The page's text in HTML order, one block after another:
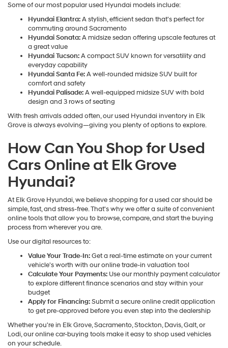
Some of our most popular used Hyundai models include:
Hyundai Elantra:A stylish, efficient sedan that's perfect for
commuting around Sacramento
Hyundai Sonata:A midsize sedan offering upscale features at
a great value
Hyundai Tucson:A compact SUV known for versatility and
everyday capability
Hyundai Santa Fe:A well-rounded midsize SUV built for
comfort and safety
Hyundai Palisade:A well-equipped midsize SUV with bold
design and 3 rows of seating
With fresh arrivals added often, our used Hyundai inventory in Elk
Grove is always evolving—giving you plenty of options to explore.
How Can You Shop for Used
Cars Online at Elk Grove
Hyundai?
At Elk Grove Hyundai, we believe shopping for a used car should be
simple, fast, and stress-free. That's why we offer a suite of convenient
online tools that allow you to browse, compare, and start the buying
process from wherever you are.
Use our digital resources to:
Value Your Trade-In:Get a real-time estimate on your current
vehicle's worth with our online trade-in valuation tool
Calculate Your Payments: Use our monthly payment calculator
to explore different finance scenarios and stay within your
budget
Apply for Financing:Submit a secure online credit application
to get pre-approved before you even step into the dealership
Whether you're in Elk Grove, Sacramento, Stockton, Davis, Galt, or
Lodi, our online car-buying tools make it easy to shop used vehicles
on your schedule.